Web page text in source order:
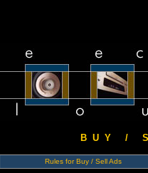
B U Y / S
Rules for Buy / Sell Ads